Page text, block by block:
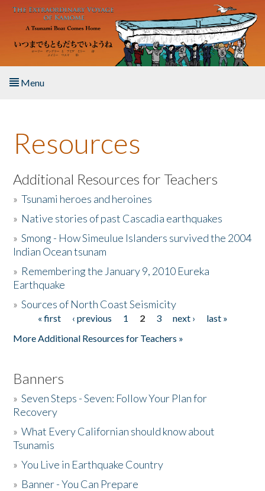
Skip to main content
Menu
About the Book
Listen to the Book
Activities
The Story & Student Exchange
Donate
Resources
Additional Resources for Teachers
»Tsunami heroes and heroines
» Native stories of past Cascadia earthquakes
»Smong - How Simeulue Islanders survived the 2004
Indian Ocean tsunam
» Remembering the January 9, 2010 Eureka
Earthquake
»Sources of North Coast Seismicity
Pages« first ‹ previous 1 2 3 next ›
last »
More Additional Resources for Teachers »
Banners
»Seven Steps - Seven: Follow Your Plan for
Recovery
»What Every Californian should know about
Tsunamis
»You Live in Earthquake Country
» Banner - You Can Prepare